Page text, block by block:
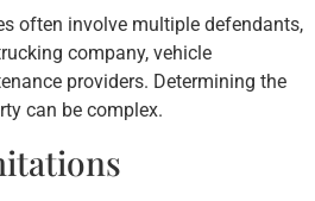
often involve multiple defendants,
company, vehicle
providers. Determining the
can be complex.